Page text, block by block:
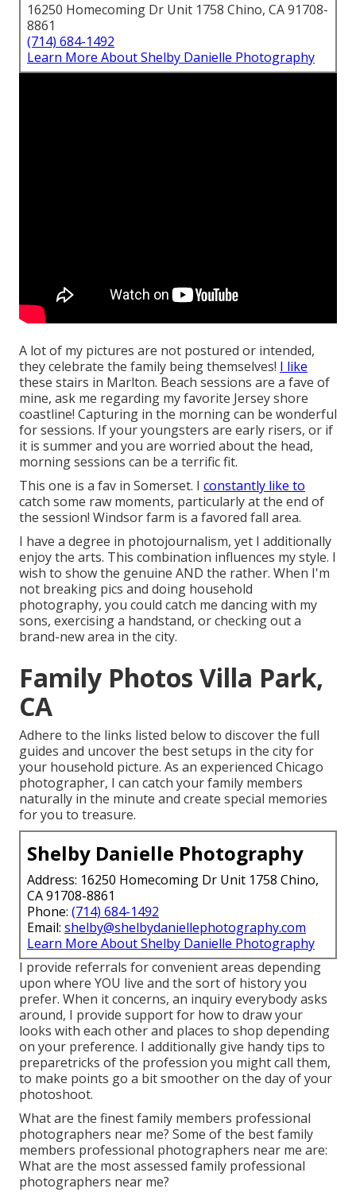
16250 Homecoming Dr Unit 1758 Chino, CA 91708-
8861
(714) 684-1492
Learn More About Shelby Danielle Photography
A lot of my pictures are not postured or intended,
they celebrate the family being themselves! I like
these stairs in Marlton. Beach sessions are a fave of
mine, ask me regarding my favorite Jersey shore
coastline! Capturing in the morning can be wonderful
for sessions. If your youngsters are early risers, or if
it is summer and you are worried about the head,
morning sessions can be a terrific fit.
This one is a fav in Somerset. I constantly like to
catch some raw moments, particularly at the end of
the session! Windsor farm is a favored fall area.
I have a degree in photojournalism, yet I additionally
enjoy the arts. This combination influences my style. I
wish to show the genuine AND the rather. When I'm
not breaking pics and doing household
photography, you could catch me dancing with my
sons, exercising a handstand, or checking out a
brand-new area in the city.
Family Photos Villa Park,
CA
Adhere to the links listed below to discover the full
guides and uncover the best setups in the city for
your household picture. As an experienced Chicago
photographer, I can catch your family members
naturally in the minute and create special memories
for you to treasure.
Shelby Danielle Photography
Address: 16250 Homecoming Dr Unit 1758 Chino,
CA 91708-8861
Phone: (714) 684-1492
Email: shelby@shelbydaniellephotography.com
Learn More About Shelby Danielle Photography
I provide referrals for convenient areas depending
upon where YOU live and the sort of history you
prefer. When it concerns, an inquiry everybody asks
around, I provide support for how to draw your
looks with each other and places to shop depending
on your preference. I additionally give handy tips to
preparetricks of the profession you might call them,
to make points go a bit smoother on the day of your
photoshoot.
What are the finest family members professional
photographers near me? Some of the best family
members professional photographers near me are:
What are the most assessed family professional
photographers near me?